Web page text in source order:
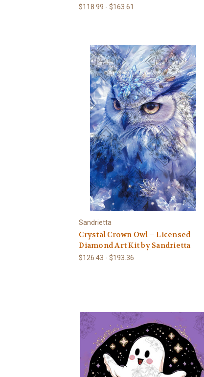
$118.99 - $163.61
Sandrietta
Crystal Crown Owl – Licensed
Diamond Art Kit by Sandrietta
$126.43 - $193.36